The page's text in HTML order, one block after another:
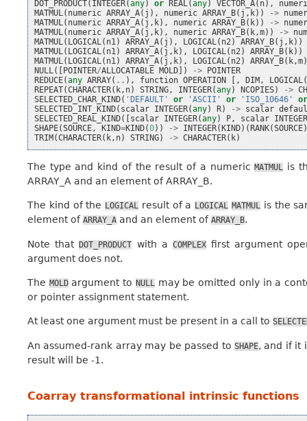
DOT_PRODUCT( INTEGER(any) or REAL(any) VECTOR_A( n),
MATMUL( numeric ARRAY_A( j ), numeric ARRAY_B( j , k)) ->
MATMUL( numeric ARRAY_A( j , k), numeric ARRAY_B( k)) ->
MATMUL( numeric ARRAY_A( j , k), numeric ARRAY_B( k,m)) ->
MATMUL( LOGICAL( n1) ARRAY_A( j ), LOGICAL( n2) ARRAY_B( j , k))
MATMUL( LOGICAL( n1) ARRAY_A( j , k), LOGICAL( n2) ARRAY_B( k))
MATMUL( LOGICAL( n1) ARRAY_A( j , k), LOGICAL( n2) ARRAY_B( k,m
NULL([ POINTER/ALLOCATABLE MOLD ]) ->
POINTER
REDUCE(any ARRAY( .. ), function OPERATION [, DIM , LOGICAL
REPEAT(CHARACTER( k, n) STRING, INTEGER(any) NCOPIES) ->
SELECTED_CHAR_KIND( 'DEFAULT' or 'ASCII' or 'ISO_10646'
SELECTED_INT_KIND( scalar INTEGER(any) R) -> scalar
SELECTED_REAL_KIND([ scalar INTEGER(any) P, scalar
SHAPE(SOURCE, KIND=KIND(0)) -> INTEGER( KIND)( RANK(SOURCE
TRIM (CHARACTER( k, n) STRING) -> CHARACTER( k)
The type and kind of the result of a numericMATMUL is
ARRAY_A and an element of ARRAY_B.
The kind of the LOGICAL result of a LOGICAL MATMULis the
element of ARRAY_A and an element of ARRAY_B.
Note thatDOT_PRODUCT with a COMPLEXfirst argument
argument does not.
The MOLDargument to NULL may be omitted only in a
or pointer assignment statement.
At least one argument must be present in a call to
An assumed-rank array may be passed to SHAPE, and if it
result will be -1.
Coarray transformational intrinsic functions